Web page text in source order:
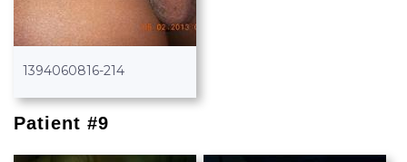
1394060816-214
Patient #9